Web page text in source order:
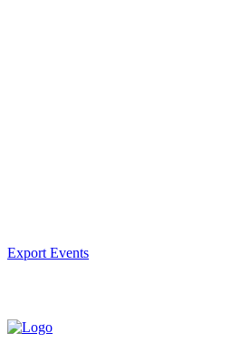
Export Events
Twitter